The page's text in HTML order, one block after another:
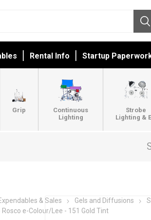
Rental Info Startup
Grip
Continuous
Lighting
Strobe
Lighting &
& Sales Gels and Diffusions
Rosco e-Colour/Lee - 151 Gold Tint